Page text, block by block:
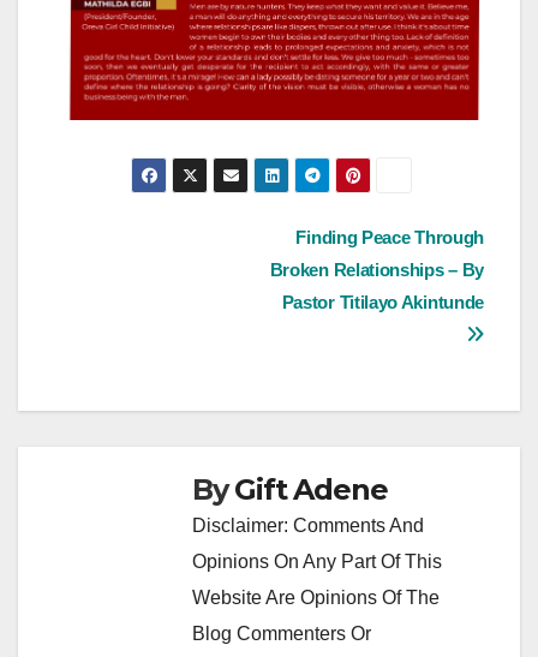
Finding Peace Through
Broken Relationships – By
Pastor Titilayo Akintunde
ByGift Adene
Disclaimer: Comments And
Opinions On Any Part Of This
Website Are Opinions Of The
Blog Commenters Or